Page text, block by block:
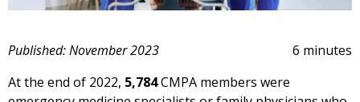
6 minutes
Published: November 2023
At the end of 2022, 5,784CMPA members were